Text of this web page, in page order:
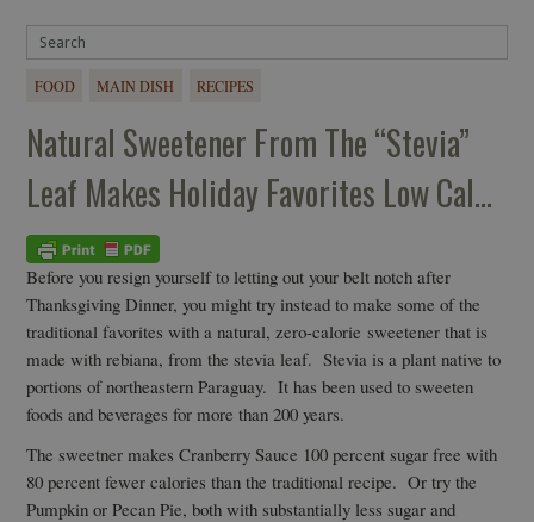
FOOD MAIN DISH RECIPES
Natural Sweetener From The “Stevia”
Leaf Makes Holiday Favorites Low Cal…
Before you resign yourself to letting out your belt notch after
Thanksgiving Dinner, you might try instead to make some of the
traditional favorites with a natural, zero-calorie sweetener that is
made with rebiana, from the stevia leaf. Stevia is a plant native to
portions of northeastern Paraguay. It has been used to sweeten
foods and beverages for more than 200 years.
The sweetner makes Cranberry Sauce 100 percent sugar free with
80 percent fewer calories than the traditional recipe. Or try the
Pumpkin or Pecan Pie, both with substantially less sugar and